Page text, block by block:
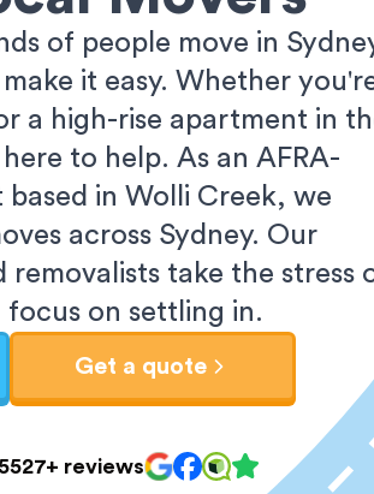
of people move in
it easy. Whether
a high-rise apartment in
to help. As an AFRA-
in Wolli Creek, we
across Sydney. Our
take the stress
on settling in.
Get a quote
reviews